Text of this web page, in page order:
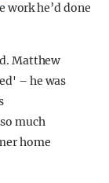
work he’d done
Matthew
– he was
much
home